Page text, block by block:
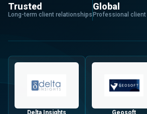
Trusted
Long-term client relationships
Global
Professional
Delta Insights Geosoft